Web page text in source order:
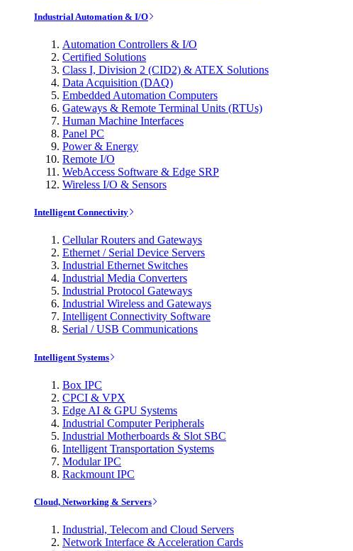
Industrial Automation & I/O
Automation Controllers & I/O
Certified Solutions
Class I, Division 2 (CID2) & ATEX Solutions
Data Acquisition (DAQ)
Embedded Automation Computers
Gateways & Remote Terminal Units (RTUs)
Human Machine Interfaces
Panel PC
Power & Energy
Remote I/O
WebAccess Software & Edge SRP
Wireless I/O & Sensors
Intelligent Connectivity
Cellular Routers and Gateways
Ethernet / Serial Device Servers
Industrial Ethernet Switches
Industrial Media Converters
Industrial Protocol Gateways
Industrial Wireless and Gateways
Intelligent Connectivity Software
Serial / USB Communications
Intelligent Systems
Box IPC
CPCI & VPX
Edge AI & GPU Systems
Industrial Computer Peripherals
Industrial Motherboards & Slot SBC
Intelligent Transportation Systems
Modular IPC
Rackmount IPC
Cloud, Networking & Servers
Industrial, Telecom and Cloud Servers
Network Interface & Acceleration Cards